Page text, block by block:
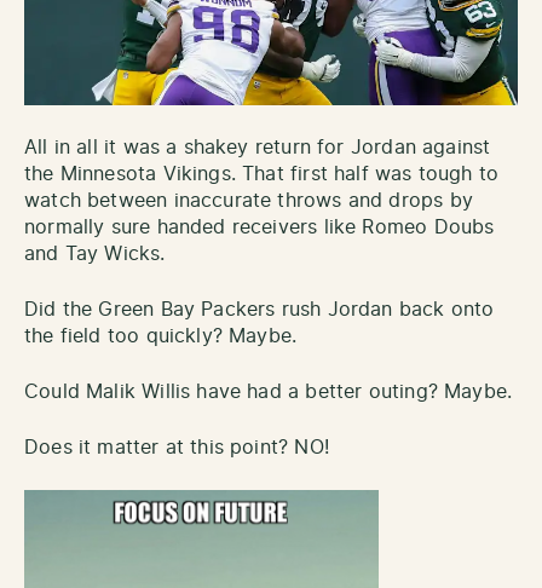
All in all it was a shakey return for Jordan against
the Minnesota Vikings. That first half was tough to
watch between inaccurate throws and drops by
normally sure handed receivers like Romeo Doubs
and Tay Wicks.
Did the Green Bay Packers rush Jordan back onto
the field too quickly? Maybe.
Could Malik Willis have had a better outing? Maybe.
Does it matter at this point? NO!